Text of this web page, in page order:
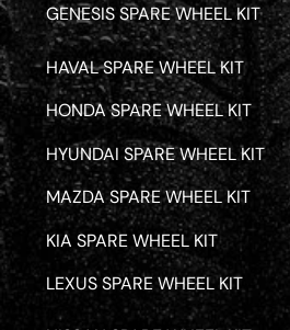
GENESIS SPARE WHEEL KIT
HAVAL SPARE WHEEL KIT
HONDA SPARE WHEEL KIT
HYUNDAI SPARE WHEEL KIT
KIA SPARE WHEEL KIT
MAZDA SPARE WHEEL KIT
LEXUS SPARE WHEEL KIT